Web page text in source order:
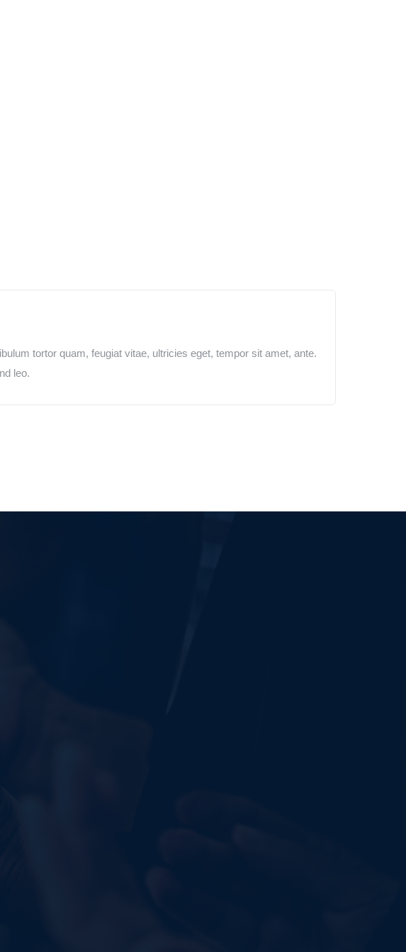
tortor quam, feugiat vitae, ultricies eget, tempor sit amet, ante.
leo.